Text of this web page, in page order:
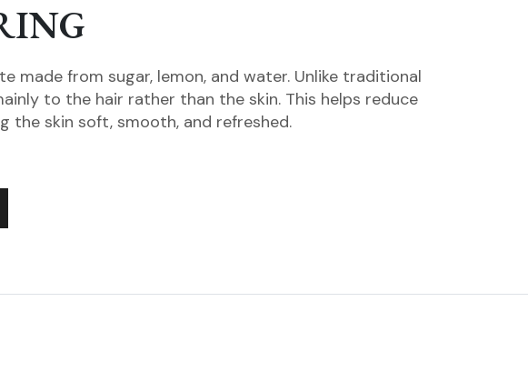
made from sugar, lemon, and water. Unlike traditional
to the hair rather than the skin. This helps reduce
the skin soft, smooth, and refreshed.